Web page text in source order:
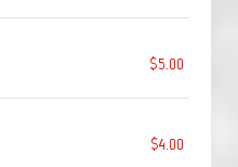
$5.00
$4.00